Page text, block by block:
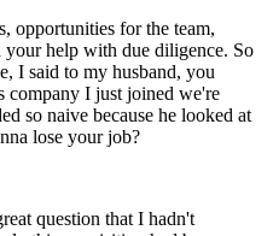
opportunities for the team,
help with due diligence. So
I said to my husband, you
company I just joined we're
so naive because he looked at
lose your job?
question that I hadn't